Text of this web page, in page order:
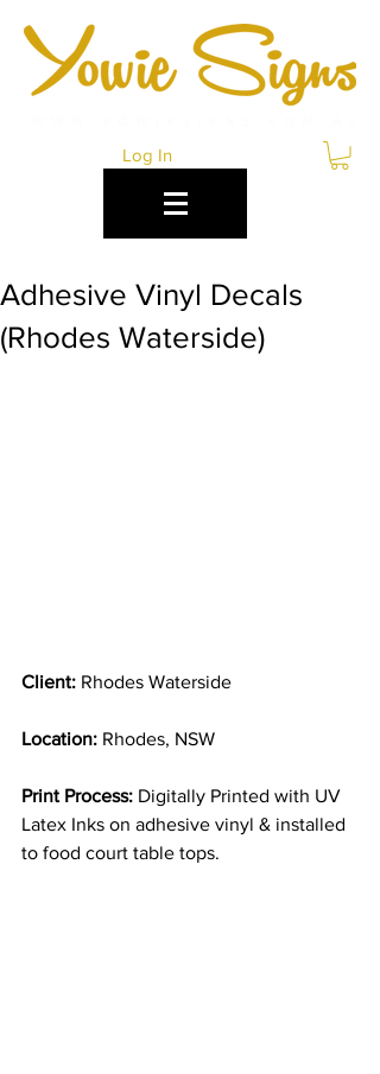
Log In
Adhesive Vinyl Decals
(Rhodes Waterside)
Client: Rhodes Waterside
Location: Rhodes, NSW
Print Process: Digitally Printed with UV
Latex Inks on adhesive vinyl & installed
to food court table tops.